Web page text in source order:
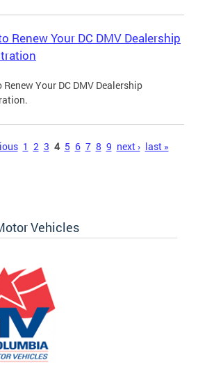
Renew Your DC DMV Dealership
Renew Your DC DMV Dealership
1 2 3 4 5 6 7 8 9 next › last »
Vehicles